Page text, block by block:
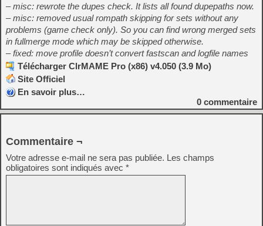
– misc: rewrote the dupes check. It lists all found dupepaths now.
– misc: removed usual rompath skipping for sets without any
problems (game check only). So you can find wrong merged sets
in fullmerge mode which may be skipped otherwise.
– fixed: move profile doesn’t convert fastscan and logfile names
Télécharger ClrMAME Pro (x86) v4.050 (3.9 Mo)
Site Officiel
En savoir plus…
0 commentaire
Commentaire ¬
Votre adresse e-mail ne sera pas publiée. Les champs
obligatoires sont indiqués avec *